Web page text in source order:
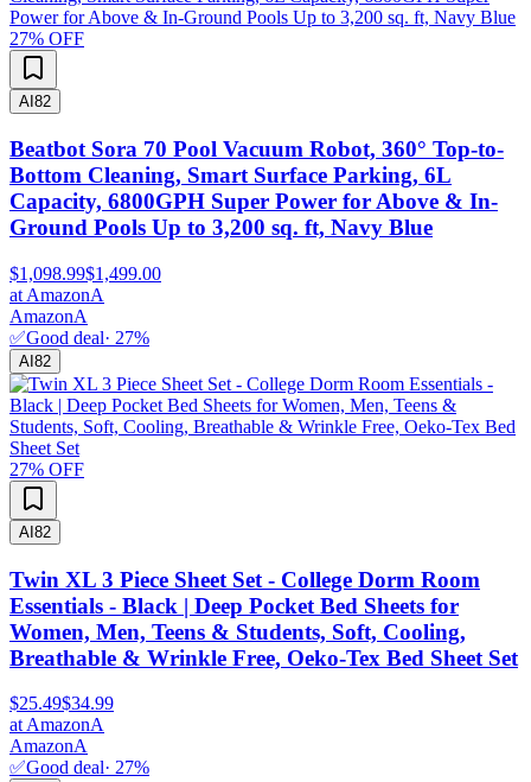
27% OFF
AI 82
Beatbot Sora 70 Pool Vacuum Robot, 360° Top-to-
Bottom Cleaning, Smart Surface Parking, 6L
Capacity, 6800GPH Super Power for Above & In-
Ground Pools Up to 3,200 sq. ft, Navy Blue
$1,098.99$1,499.00
at AmazonA
AmazonA
✅Good deal· 27%
AI 82
27% OFF
AI 82
Twin XL 3 Piece Sheet Set - College Dorm Room
Essentials - Black | Deep Pocket Bed Sheets for
Women, Men, Teens & Students, Soft, Cooling,
Breathable & Wrinkle Free, Oeko-Tex Bed Sheet Set
$25.49$34.99
at AmazonA
AmazonA
✅Good deal· 27%